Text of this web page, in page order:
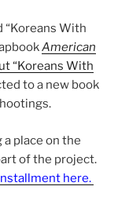
“Koreans With
American
“Koreans With
to a new book
place on the
of the project.
here.